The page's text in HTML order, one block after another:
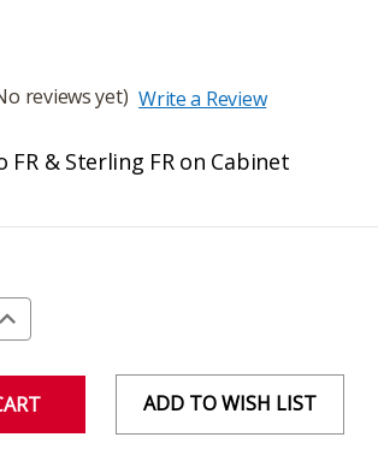
reviews yet) Write a Review
FR & Sterling FR on Cabinet
Increase
Quantity
ADD TO WISH LIST